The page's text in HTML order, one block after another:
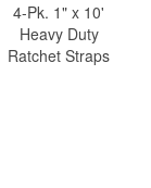
4-Pk. 1" x 10'
Heavy Duty
Ratchet Straps